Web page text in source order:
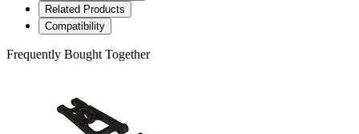
Related Products
Compatibility
Frequently Bought Together